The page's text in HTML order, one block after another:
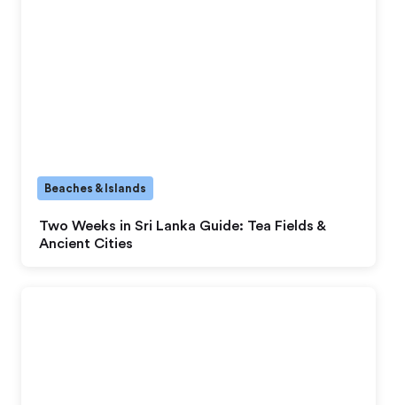
Two Weeks in Sri Lanka Guide: Tea Fields &
Ancient Cities
Beaches & Islands